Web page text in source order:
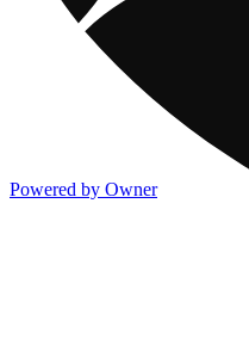
Powered by Owner